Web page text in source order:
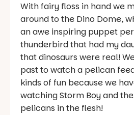
With fairy floss in hand we
around to the Dino Dome,
an awe inspiring puppet
thunderbird that had my
that dinosaurs were real!
past to watch a pelican
kinds of fun because we
watching Storm Boy and
pelicans in the flesh!